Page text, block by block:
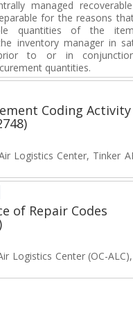
managed
for the reasons
quantities of the
inventory manager in
prior to or in
quantities.
Coding Activity
Logistics Center, Tinker
of Repair Codes
Logistics Center (OC-